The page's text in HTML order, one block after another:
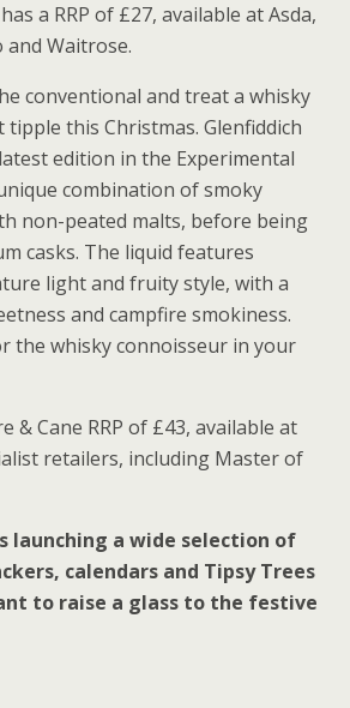
a RRP of £27, available at Asda,
and Waitrose.
conventional and treat a whisky
this Christmas. Glenfiddich
edition in the Experimental
combination of smoky
non-peated malts, before being
casks. The liquid features
light and fruity style, with a
and campfire smokiness.
the whisky connoisseur in your
& Cane RRP of £43, available at
retailers, including Master of
launching a wide selection of
calendars and Tipsy Trees
to raise a glass to the festive